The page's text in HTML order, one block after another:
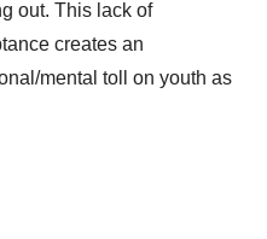
out. This lack of
creates an
mental toll on youth as